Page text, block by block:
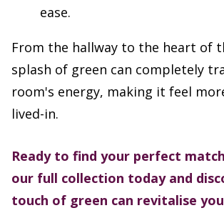
ease.
From the hallway to the heart of
splash of green can completely
room's energy, making it feel
lived-in.
Ready to find your perfect
our full collection today and
touch of green can revitalise